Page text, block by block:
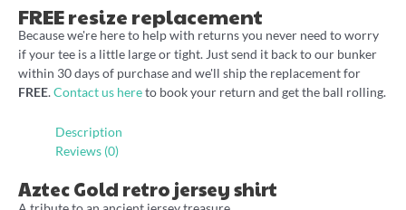
FREE resize replacement
Because we're here to help with returns you never need to worry
if your tee is a little large or tight. Just send it back to our bunker
within 30 days of purchase and we'll ship the replacement for
FREE.Contact us hereto book your return and get the ball rolling.
Description
Reviews (0)
Aztec Gold retro jersey shirt